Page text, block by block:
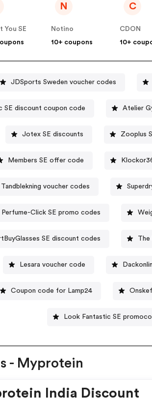
You SE
N
Notino
10+ coupons
C
CDON
10+
JDSports Sweden voucher codes
SE discount coupon code Atelier
Jotex SE discounts Zooplus
Members SE offer code
Tandblekning voucher codes
Perfume-Click SE promo codes
SE discount codes The
Lesara voucher code
Coupon code for Lamp24
Look Fantastic SE
- Myprotein
India Discount